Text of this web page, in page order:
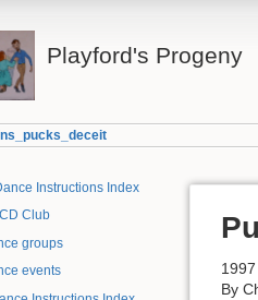
Playford's Progeny
Instructions Index
Club
groups
events
1997
By